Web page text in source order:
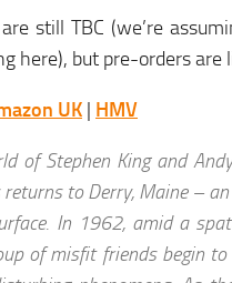
still TBC (we’re
here), but pre-orders are
UK | HMV
of Stephen King and
returns to Derry, Maine –
In 1962, amid a
of misfit friends begin